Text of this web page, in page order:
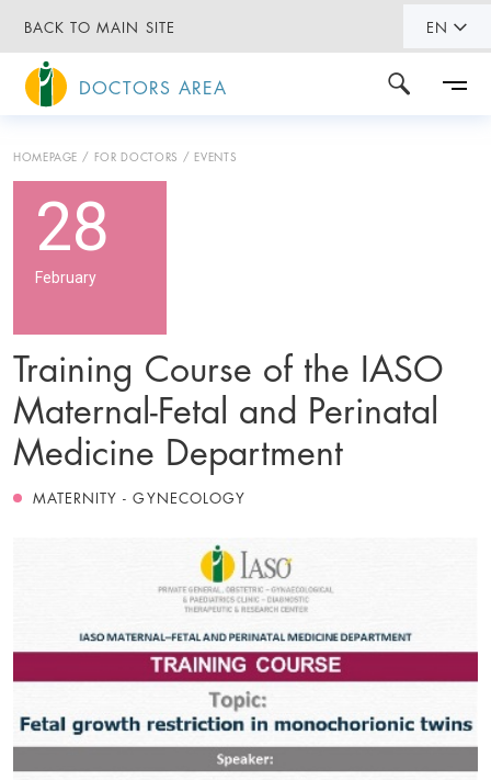
BACK TO MAIN SITE EN
DOCTORS AREA
HOMEPAGE FOR DOCTORS EVENTS
28
February
Training Course of the IASO
Maternal-Fetal and Perinatal
Medicine Department
MATERNITY - GYNECOLOGY